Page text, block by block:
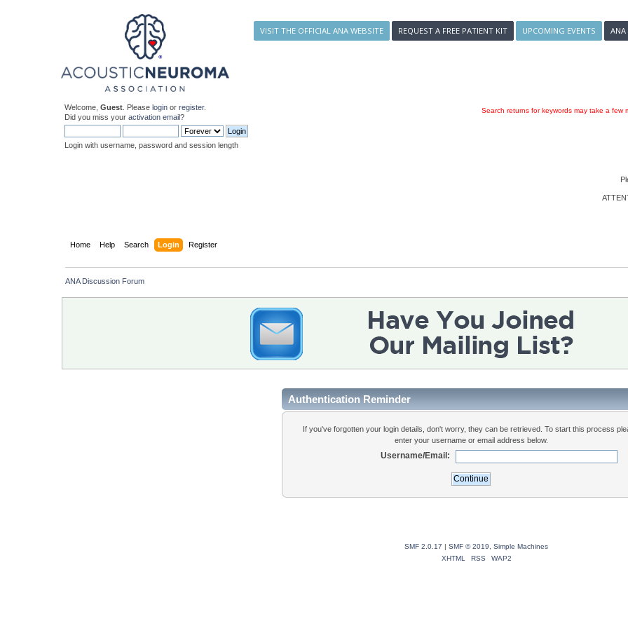
VISIT THE OFFICIAL ANA WEBSITE REQUEST A FREE PATIENT KIT UPCOMING EVENTS ANA
Welcome,Guest . Pleaselogin orregister.
Did you miss youractivation email?
Login with username, password and session length
Search returns for keywords may take a
Home Help Search Login Register
ANA Discussion Forum
Authentication Reminder
If you've forgotten your login details, don't worry, they can be retrieved. To start this process
enter your username or email address below.
Username/Email:
SMF 2.0.17 | SMF © 2019
Simple Machines
XHTML
RSS WAP2